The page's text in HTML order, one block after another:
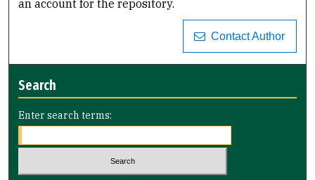
an account for the repository.
Contact Author
Search
Enter search terms: